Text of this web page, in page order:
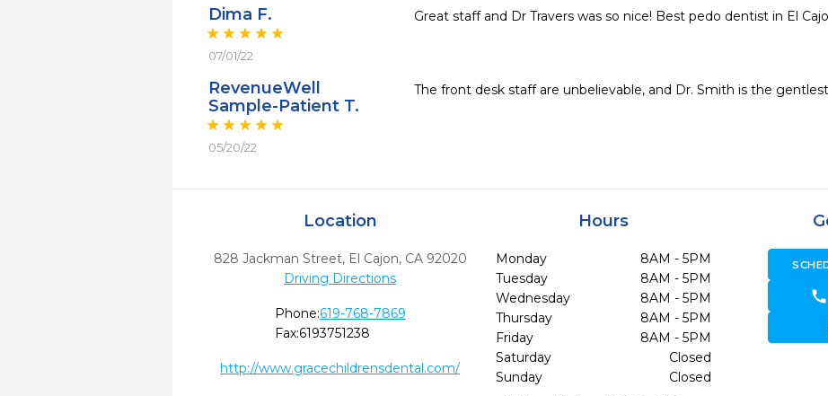
Dima F.
07/01/22
Great staff and Dr Travers was so nice! Best pedo dentist in El
RevenueWell
Sample-Patient T.
05/20/22
The front desk staff are unbelievable, and Dr. Smith is the
Location
828 Jackman Street, El Cajon, CA 92020
Driving Directions
Phone:619-768-7869
Fax:6193751238
http://www.gracechildrensdental.com/
Hours
Monday
8AM - 5PM
Tuesday
8AM - 5PM
Wednesday
8AM - 5PM
Thursday
8AM - 5PM
Friday
8AM - 5PM
Saturday
Closed
Sunday
Closed
call